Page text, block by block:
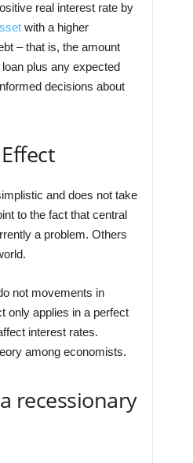
real interest rate by
with a higher
– that is, the amount
plus any expected
decisions about
and does not take
to the fact that central
a problem. Others
not movements in
only applies in a perfect
interest rates.
among economists.
recessionary